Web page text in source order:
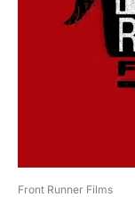
Front Runner Films